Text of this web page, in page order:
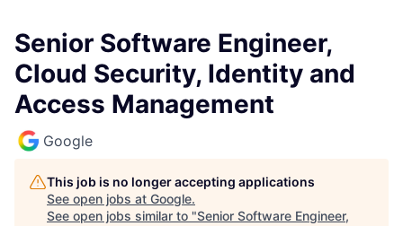
Senior Software Engineer,
Cloud Security, Identity and
Access Management
Google
This job is no longer accepting applications
See open jobs at Google.
See open jobs similar to "Senior Software Engineer,